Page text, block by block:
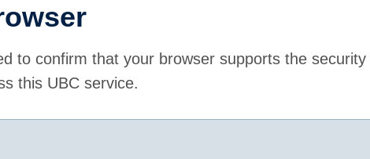
to confirm that your browser supports the security
this UBC service.